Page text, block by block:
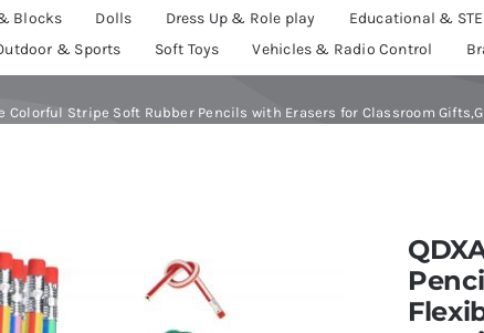
Blocks Dolls Dress Up & Role play Educational &
& Sports
Soft Toys Vehicles & Radio Control
Colorful Stripe Soft Rubber Pencils with Erasers for Classroom